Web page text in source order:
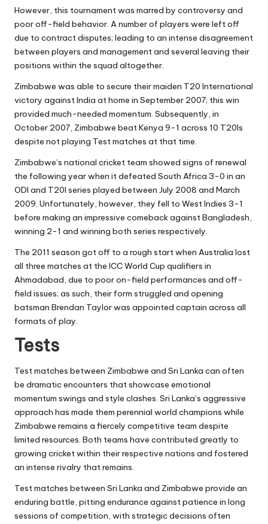
However, this tournament was marred by controversy and
poor off-field behavior. A number of players were left off
due to contract disputes; leading to an intense disagreement
between players and management and several leaving their
positions within the squad altogether.
Zimbabwe was able to secure their maiden T20 International
victory against India at home in September 2007; this win
provided much-needed momentum. Subsequently, in
October 2007, Zimbabwe beat Kenya 9-1 across 10 T20Is
despite not playing Test matches at that time.
Zimbabwe’s national cricket team showed signs of renewal
the following year when it defeated South Africa 3-0 in an
ODI and T20I series played between July 2008 and March
2009. Unfortunately, however, they fell to West Indies 3-1
before making an impressive comeback against Bangladesh,
winning 2-1 and winning both series respectively.
The 2011 season got off to a rough start when Australia lost
all three matches at the ICC World Cup qualifiers in
Ahmadabad, due to poor on-field performances and off-
field issues; as such, their form struggled and opening
batsman Brendan Taylor was appointed captain across all
formats of play.
Tests
Test matches between Zimbabwe and Sri Lanka can often
be dramatic encounters that showcase emotional
momentum swings and style clashes. Sri Lanka’s aggressive
approach has made them perennial world champions while
Zimbabwe remains a fiercely competitive team despite
limited resources. Both teams have contributed greatly to
growing cricket within their respective nations and fostered
an intense rivalry that remains.
Test matches between Sri Lanka and Zimbabwe provide an
enduring battle, pitting endurance against patience in long
sessions of competition, with strategic decisions often